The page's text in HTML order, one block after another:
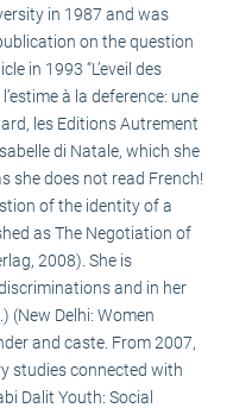
in 1987 and was
on the question
in 1993 “L’eveil des
à la deference: une
les Editions Autrement
di Natale, which she
she does not read French!
of the identity of a
as The Negotiation of
2008). She is
and in her
(New Delhi: Women
and caste. From 2007,
studies connected with
Dalit Youth: Social